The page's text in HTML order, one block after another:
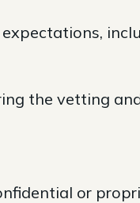
the vetting
or